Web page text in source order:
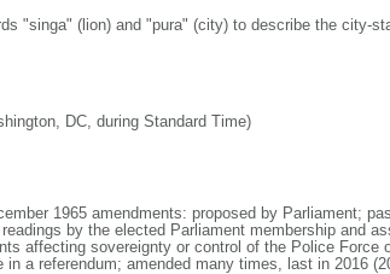
"singa" (lion) and "pura" (city) to describe the city-
DC, during Standard Time)
1965 amendments: proposed by Parliament;
by the elected Parliament membership and
affecting sovereignty or control of the Police Force
a referendum; amended many times, last in 2016